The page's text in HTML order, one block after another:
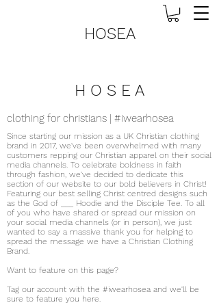
HOSEA
H O S E A
clothing for christians | #iwearhosea
Since starting our mission as a UK Christian clothing
brand in 2017, we've been overwhelmed with many
customers repping our Christian apparel on their social
media channels. To celebrate boldness in faith
through fashion, we've decided to dedicate this
section of our website to our bold believers in Christ!
Featuring our best selling Christ centred designs such
as the God of ___ Hoodie and the Disciple Tee. To all
of you who have shared or spread our mission on
your social media channels (or in person), we just
wanted to say a massive thank you for helping to
spread the message we have a Christian Clothing
Brand.
Want to feature on this page?
Tag our account with the #iwearhosea and we'll be
sure to feature you here.